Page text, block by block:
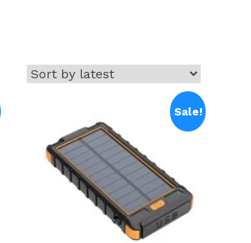
Sale!